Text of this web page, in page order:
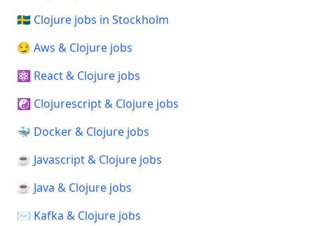
🇸🇪 Clojure jobs in Stockholm
😏 Aws & Clojure jobs
⚛️ React & Clojure jobs
☯️ Clojurescript & Clojure jobs
🐳 Docker & Clojure jobs
☕ Javascript & Clojure jobs
☕ Java & Clojure jobs
✉️ Kafka & Clojure jobs